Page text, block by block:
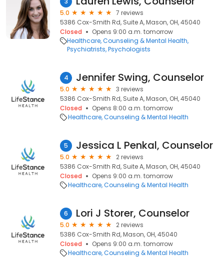
5.0
7 reviews
5386 Cox-Smith Rd, Suite A, Mason, OH, 45040
Closed
Opens 9:00 a.m. tomorrow
Healthcare Counseling & Mental Health
Psychiatrists Psychologists
4 Jennifer Swing, Counselor
5.0
3 reviews
5386 Cox-Smith Rd, Suite A, Mason, OH, 45040
Closed
Opens 8:00 a.m. tomorrow
Healthcare Counseling & Mental Health
5 Jessica L Penkal, Counselor
5.0
2 reviews
5386 Cox-Smith Rd, Suite A, Mason, OH, 45040
Closed
Opens 9:00 a.m. tomorrow
Healthcare Counseling & Mental Health
6 Lori J Storer, Counselor
5.0
2 reviews
5386 Cox-Smith Rd, Mason, OH, 45040
Closed
Opens 9:00 a.m. tomorrow
Healthcare Counseling & Mental Health